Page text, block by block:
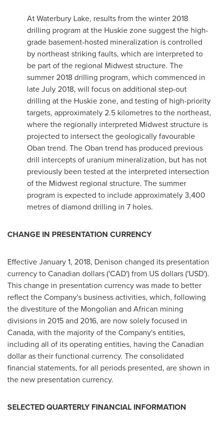
At Waterbury Lake, results from the winter 2018
drilling program at the Huskie zone suggest the high-
grade basement-hosted mineralization is controlled
by northeast striking faults, which are interpreted to
be part of the regional Midwest structure. The
summer 2018 drilling program, which commenced in
lateJuly 2018, will focus on additional step-out
drilling at the Huskie zone, and testing of high-priority
targets, approximately 2.5 kilometres to the northeast,
where the regionally interpreted Midwest structure is
projected to intersect the geologically favourable
Oban trend. The Oban trend has produced previous
drill intercepts of uranium mineralization, but has not
previously been tested at the interpreted intersection
of the Midwest regional structure. The summer
program is expected to include approximately 3,400
metres of diamond drilling in 7 holes.
CHANGE IN PRESENTATION CURRENCY
EffectiveJanuary 1, 2018, Denison changed its presentation
currency to Canadian dollars ('CAD') from US dollars ('USD').
This change in presentation currency was made to better
reflect the Company's business activities, which, following
the divestiture of the Mongolian and African mining
divisions in 2015 and 2016, are now solely focused in
Canada, with the majority of the Company's entities,
including all of its operating entities, having the Canadian
dollar as their functional currency. The consolidated
financial statements, for all periods presented, are shown in
the new presentation currency.
SELECTED QUARTERLY FINANCIAL INFORMATION